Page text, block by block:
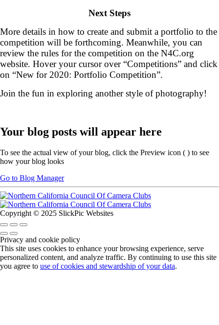
Next Steps
More details in how to create and submit a portfolio to the
competition will be forthcoming. Meanwhile, you can
review the rules for the competition on the N4C.org
website. Hover your cursor over “Competitions” and click
on “New for 2020: Portfolio Competition”.
Join the fun in exploring another style of photography!
Your blog posts will appear here
To see the actual view of your blog, click the Preview icon ( ) to see
how your blog looks
Go to Blog Manager
Copyright © 2025 SlickPic Websites
Privacy and cookie policy
This site uses cookies to enhance your browsing experience, serve
personalized content, and analyze traffic. By continuing to use this site
you agree to use of cookies and stewardship of your data.